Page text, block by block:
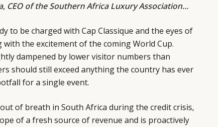
CEO of the Southern Africa Luxury Association…
to be charged with Cap Classique and the eyes of
the excitement of the coming World Cup.
dampened by lower visitor numbers than
should still exceed anything the country has ever
for a single event.
of breath in South Africa during the credit crisis,
of a fresh source of revenue and is proactively